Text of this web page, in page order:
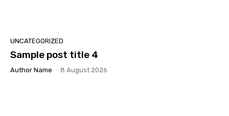
UNCATEGORIZED
Sample post title 4
Author Name - 8 August 2026